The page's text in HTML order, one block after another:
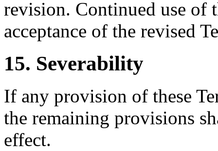
revision. Continued use of
acceptance of the revised
15. Severability
If any provision of these
the remaining provisions
effect.